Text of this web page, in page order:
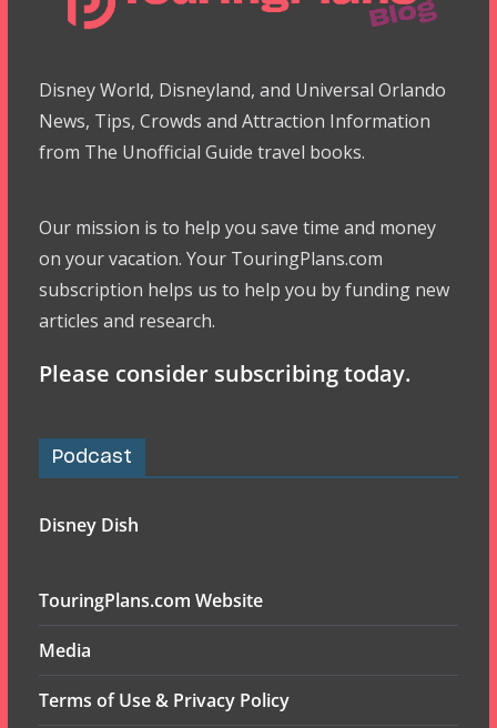
Disney World, Disneyland, and Universal Orlando
News, Tips, Crowds and Attraction Information
from The Unofficial Guide travel books.
Our mission is to help you save time and money
on your vacation. Your TouringPlans.com
subscription helps us to help you by funding new
articles and research.
Please consider subscribing today.
Podcast
Disney Dish
TouringPlans.com Website
Media
Terms of Use & Privacy Policy